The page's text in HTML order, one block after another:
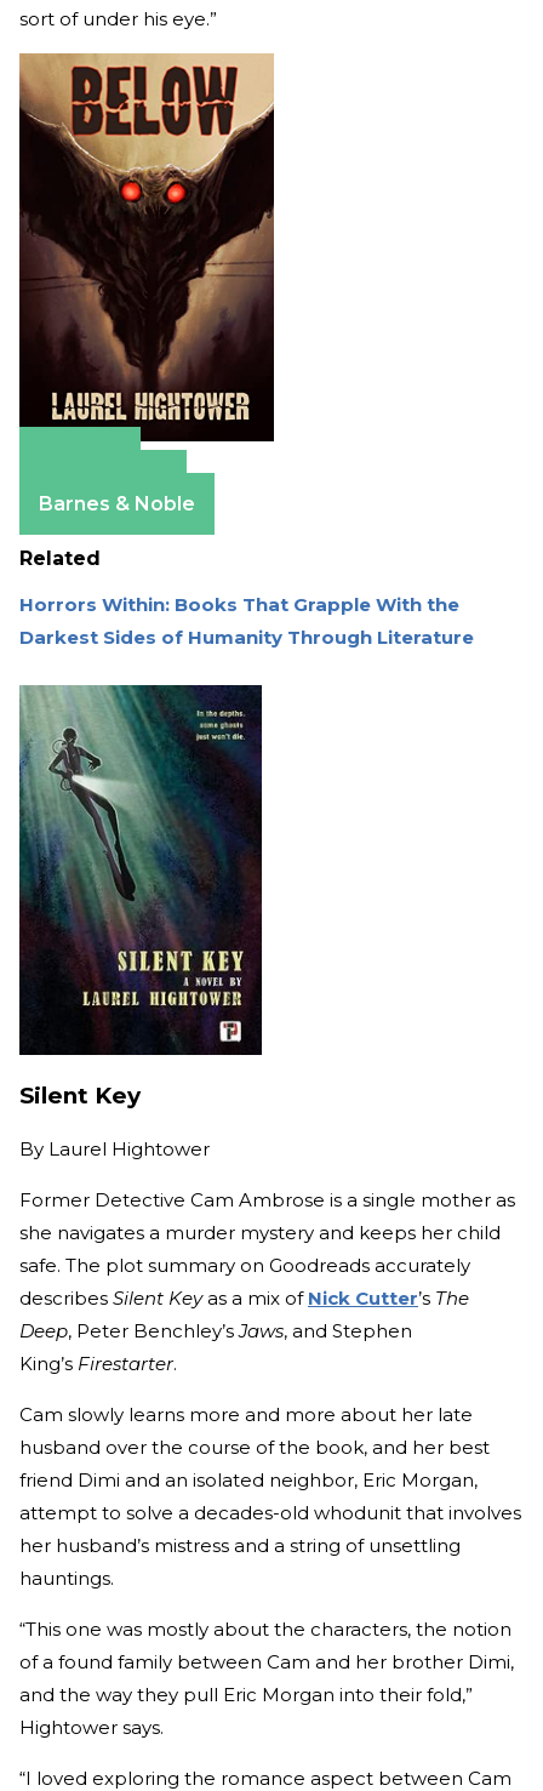
sort of under his eye.”
Barnes & Noble
Related
Horrors Within: Books That Grapple With the
Darkest Sides of Humanity Through Literature
Silent Key
By Laurel Hightower
Former Detective Cam Ambrose is a single mother as
she navigates a murder mystery and keeps her child
safe. The plot summary on Goodreads accurately
describes Silent Keyas a mix of Nick Cutter’s The
Deep, Peter Benchley’sJaws, and Stephen
King’s Firestarter.
Cam slowly learns more and more about her late
husband over the course of the book, and her best
friend Dimi and an isolated neighbor, Eric Morgan,
attempt to solve a decades-old whodunit that involves
her husband’s mistress and a string of unsettling
hauntings.
“This one was mostly about the characters, the notion
of a found family between Cam and her brother Dimi,
and the way they pull Eric Morgan into their fold,”
Hightower says.
“I loved exploring the romance aspect between Cam